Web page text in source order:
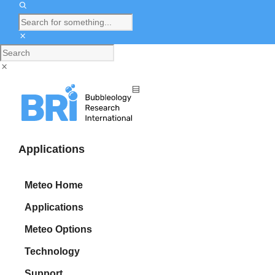
Applications
Meteo Home
Applications
Meteo Options
Technology